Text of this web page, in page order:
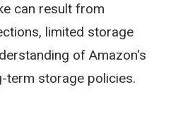
can result from
limited storage
of Amazon's
term storage policies.